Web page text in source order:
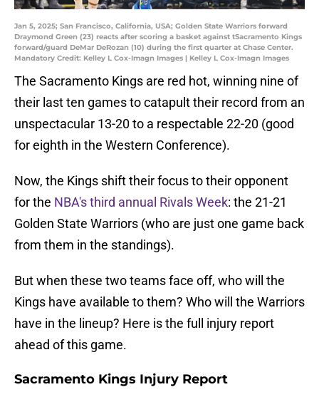
Jan 5, 2025; San Francisco, California, USA; Golden State Warriors forward
Draymond Green (23) reacts after scoring a basket against tSacramento Kings
forward/guard DeMar DeRozan (10) during the first quarter at Chase Center.
Mandatory Credit: Kelley L Cox-Imagn Images | Kelley L Cox-Imagn Images
The Sacramento Kings are red hot, winning nine of
their last ten games to catapult their record from an
unspectacular 13-20 to a respectable 22-20 (good
for eighth in the Western Conference).
Now, the Kings shift their focus to their opponent
for the NBA's third annual Rivals Week: the 21-21
Golden State Warriors (who are just one game back
from them in the standings).
But when these two teams face off, who will the
Kings have available to them? Who will the Warriors
have in the lineup? Here is the full injury report
ahead of this game.
Sacramento Kings Injury Report